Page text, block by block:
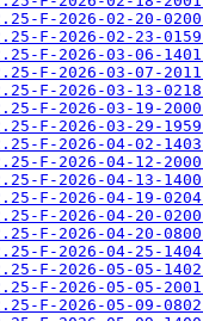
F-2026-02-20-
F-2026-02-23-
F-2026-03-06-
F-2026-03-07-
F-2026-03-13-
F-2026-03-19-
F-2026-03-29-
F-2026-04-02-
F-2026-04-12-
F-2026-04-13-
F-2026-04-19-
F-2026-04-20-
F-2026-04-20-
F-2026-04-25-
F-2026-05-05-
F-2026-05-05-
F-2026-05-09-